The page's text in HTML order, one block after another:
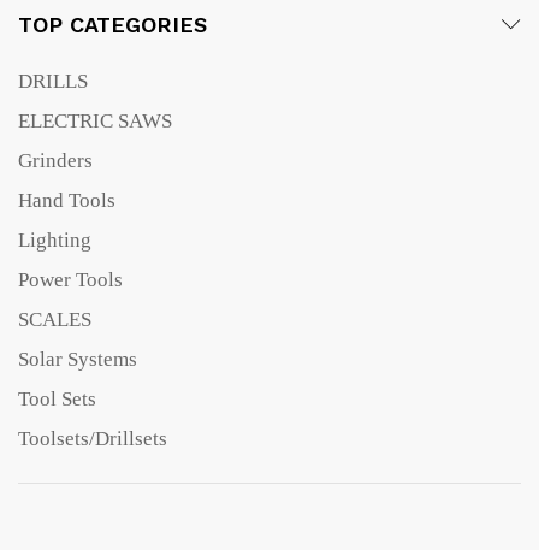
TOP CATEGORIES
DRILLS
ELECTRIC SAWS
Grinders
Hand Tools
Lighting
Power Tools
SCALES
Solar Systems
Tool Sets
Toolsets/Drillsets